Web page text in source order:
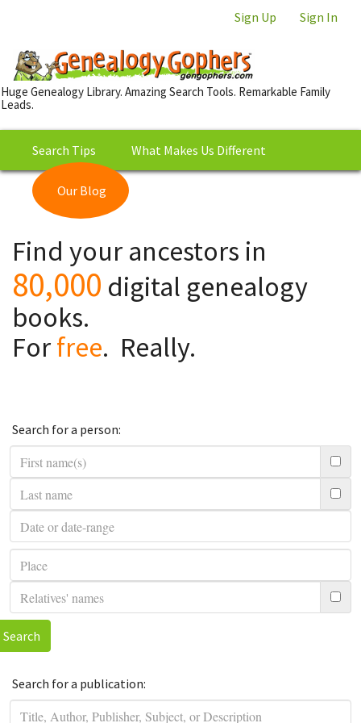
Sign Up Sign In
Huge Genealogy Library. Amazing Search Tools. Remarkable Family
Leads.
Search Tips What Makes Us Different
Our Blog
Library
Find your ancestors in
80,000 digital genealogy
books.
Forfree. Really.
Search for a person:
Search
Search for a publication: